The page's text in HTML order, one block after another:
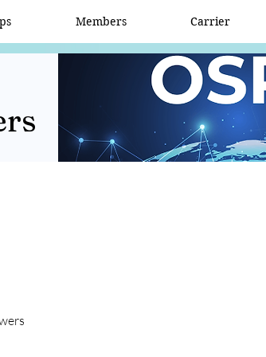
Members Carrier